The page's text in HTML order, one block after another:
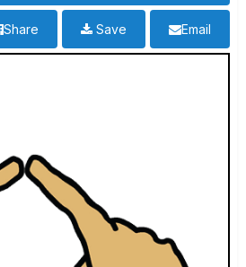
Email
Save
Share